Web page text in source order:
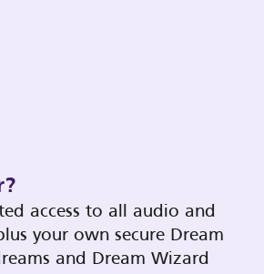
access to all audio and
your own secure Dream
and Dream Wizard